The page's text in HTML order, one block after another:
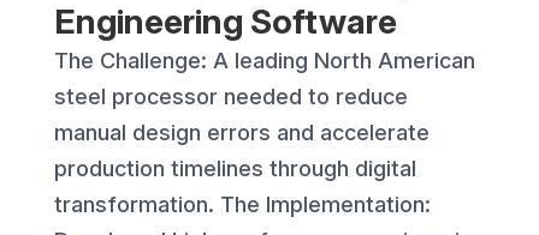
Engineering Software
The Challenge: A leading North American
steel processor needed to reduce
manual design errors and accelerate
production timelines through digital
transformation. The Implementation: